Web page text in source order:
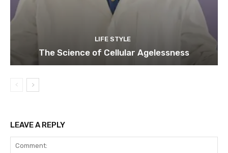
LIFE STYLE
The Science of Cellular Agelessness
LEAVE A REPLY